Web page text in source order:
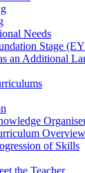
Needs
Stage
an Additional
Overview
of Skills
the Teacher